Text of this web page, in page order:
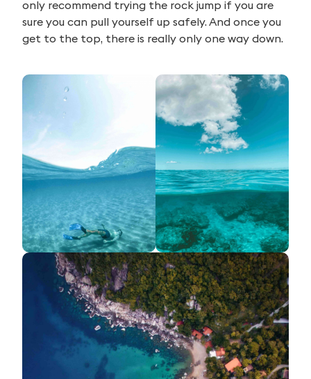
only recommend trying the rock jump if you are
sure you can pull yourself up safely. And once you
get to the top, there is really only one way down.
Search
for: